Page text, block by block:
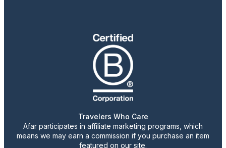
Travelers Who Care
Afar participates in affiliate marketing programs, which
means we may earn a commission if you purchase an item
featured on our site.